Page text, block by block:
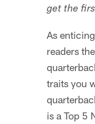
get the
As
readers
traits you
is a Top 5